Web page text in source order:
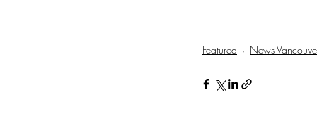
Featured News